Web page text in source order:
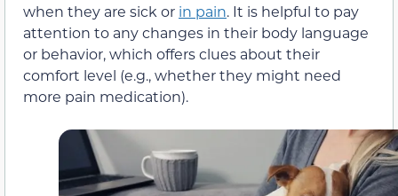
when they are sick or in pain. It is helpful to pay
attention to any changes in their body language
or behavior, which offers clues about their
comfort level (e.g., whether they might need
more pain medication).